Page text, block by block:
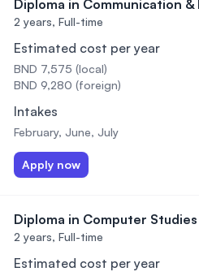
Diploma in Communication &
2 years, Full-time
Estimated cost per year
BND 7,575 (local)
BND 9,280 (foreign)
Intakes
February, June, July
Apply now
Diploma in Computer Studies
2 years, Full-time
Estimated cost per year